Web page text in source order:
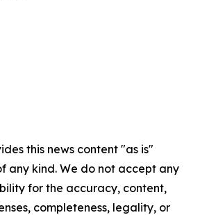
this news content "as is"
any kind. We do not accept any
for the accuracy, content,
completeness, legality, or